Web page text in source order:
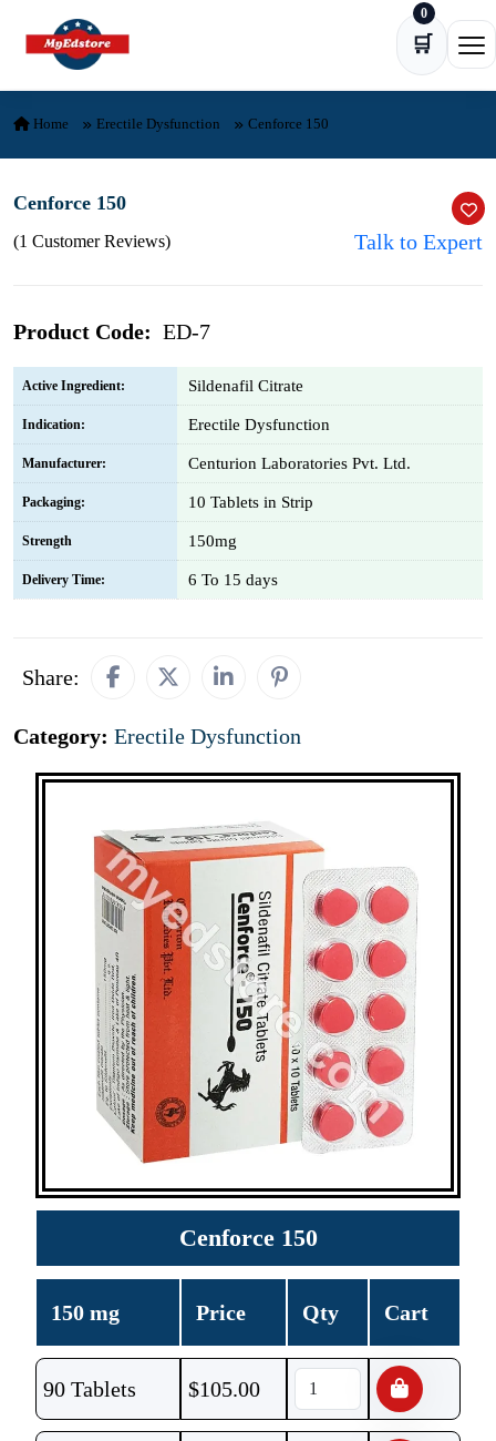
Skip to content
🛒
0
Home Erectile Dysfunction Cenforce 150
Cenforce 150
(1 Customer Reviews) Talk to Expert
Product Code: ED-7
Active Ingredient: Sildenafil Citrate
Indication: Erectile Dysfunction
Manufacturer: Centurion Laboratories Pvt. Ltd.
Packaging: 10 Tablets in Strip
Strength 150mg
Delivery Time: 6 To 15 days
Share:
Category: Erectile Dysfunction
Cenforce 150
150 mg Price Qty Cart
90 Tablets $105.00